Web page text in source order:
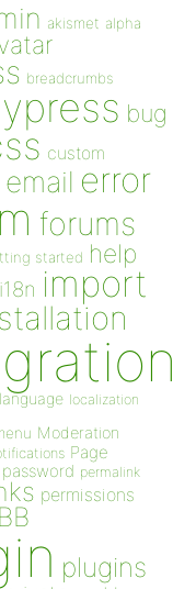
akismet alpha
breadcrumbs
bug
custom
email error
forums
started help
i18n import
language localization
Moderation
Page
password permalink
permissions
plugins